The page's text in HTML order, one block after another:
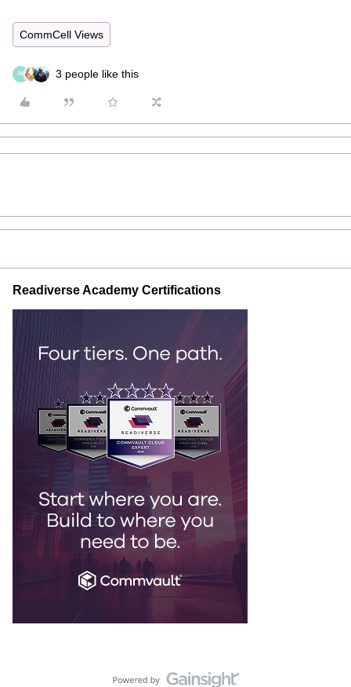
CommCell Views
M 3 people like this
Readiverse Academy Certifications